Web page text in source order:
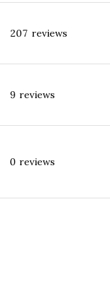
207 reviews
9 reviews
0 reviews